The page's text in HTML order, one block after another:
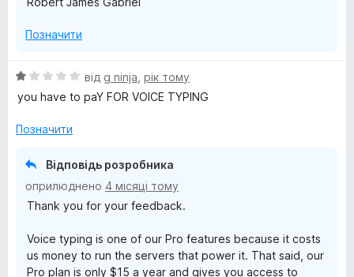
P
r
o
d
u
c
t
Позначити
О
ц
н
від g ninja рік тому
you have to paY FOR VOICE TYPING
Позначити
Відповідь розробника
оприлюднено 4 місяці тому
Thank you for your feedback.
Voice typing is one of our Pro features because it costs
us money to run the servers that power it. That said, our
Pro plan is only $15 a year and gives you access to